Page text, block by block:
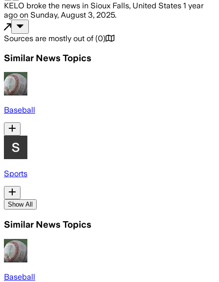
KELO broke the news in Sioux Falls, United States 1 year
ago on Sunday, August 3, 2025.
Sources are mostly out of (0)
Similar News Topics
Baseball
Sports
Show All
Similar News Topics
Baseball